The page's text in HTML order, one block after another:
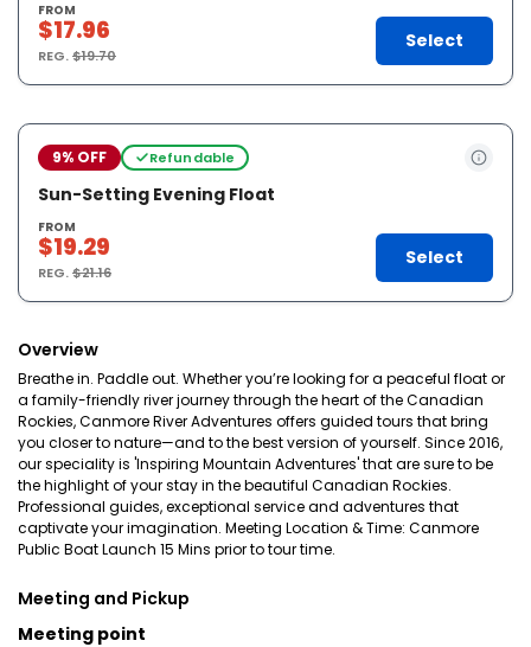
FROM
$17.96
REG.$19.70
Select
9% OFF Refundable
Sun-Setting Evening Float
FROM
$19.29
REG.$21.16
Select
Overview
Breathe in. Paddle out. Whether you’re looking for a peaceful float or
a family-friendly river journey through the heart of the Canadian
Rockies, Canmore River Adventures offers guided tours that bring
you closer to nature—and to the best version of yourself. Since 2016,
our speciality is 'Inspiring Mountain Adventures' that are sure to be
the highlight of your stay in the beautiful Canadian Rockies.
Professional guides, exceptional service and adventures that
captivate your imagination. Meeting Location & Time: Canmore
Public Boat Launch 15 Mins prior to tour time.
Meeting and Pickup
Meeting point